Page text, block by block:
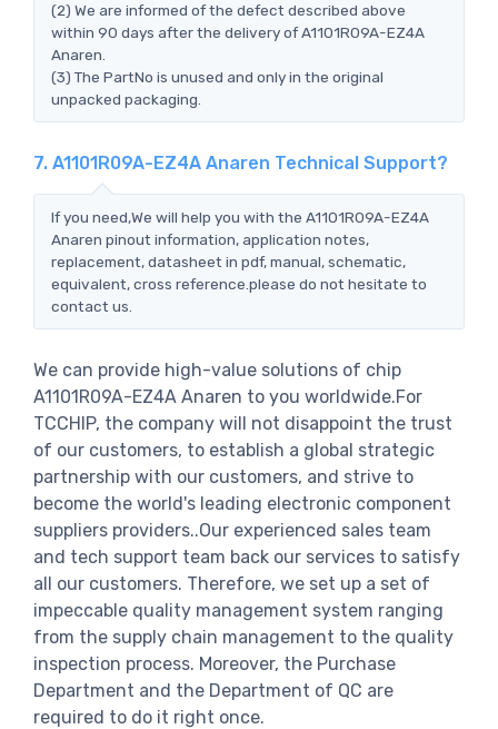
(2) We are informed of the defect described above
within 90 days after the delivery of A1101R09A-EZ4A
Anaren.
(3) The PartNo is unused and only in the original
unpacked packaging.
7. A1101R09A-EZ4A Anaren Technical Support?
If you need,We will help you with the A1101R09A-EZ4A
Anaren pinout information, application notes,
replacement, datasheet in pdf, manual, schematic,
equivalent, cross reference.please do not hesitate to
contact us.
We can provide high-value solutions of chip
A1101R09A-EZ4A Anaren to you worldwide.For
TCCHIP, the company will not disappoint the trust
of our customers, to establish a global strategic
partnership with our customers, and strive to
become the world's leading electronic component
suppliers providers..Our experienced sales team
and tech support team back our services to satisfy
all our customers. Therefore, we set up a set of
impeccable quality management system ranging
from the supply chain management to the quality
inspection process. Moreover, the Purchase
Department and the Department of QC are
required to do it right once.